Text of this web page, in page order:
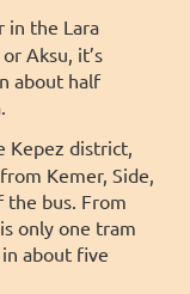
in the Lara
Aksu, it’s
about half
Kepez district,
Kemer, Side,
the bus. From
only one tram
about five